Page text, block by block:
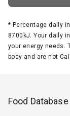
* Percentage daily
8700kJ. Your daily
your energy needs.
body and are not
Food Database